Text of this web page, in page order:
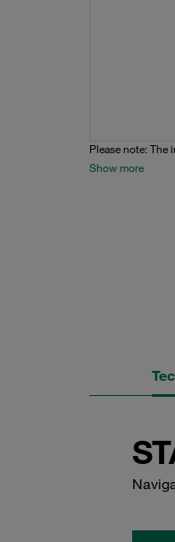
Please note: The
Show more